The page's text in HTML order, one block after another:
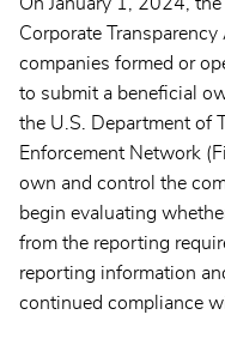
On January 1, 2024,
Corporate
companies formed or
to submit a beneficial
the U.S. Department of
Enforcement Network
own and control the
begin evaluating
from the reporting
reporting information
continued compliance